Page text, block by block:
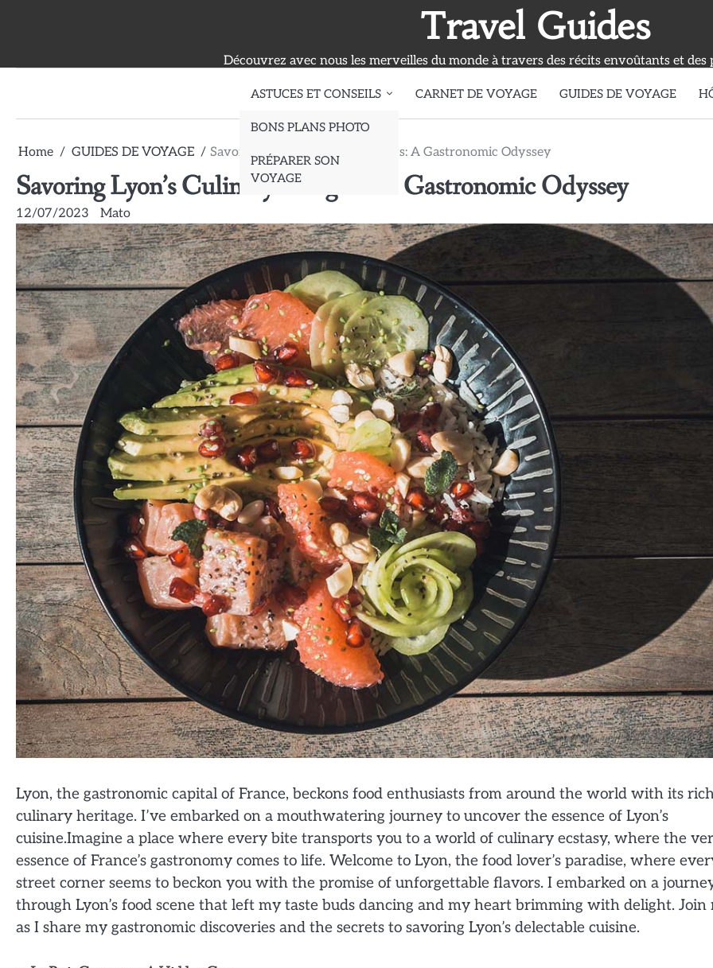
Travel Guides
Découvrez avec nous les merveilles du monde à travers des récits envoûtants et des
ASTUCES ET CONSEILS
BONS PLANS PHOTO
PRÉPARER SON
VOYAGE
CARNET DE VOYAGE GUIDES DE VOYAGE
Home GUIDES DE VOYAGE Savoring Lyon’s Culinary Delights: A Gastronomic Odyssey
Savoring Lyon’s Culinary Delights: A Gastronomic Odyssey
12/07/2023 Mato
Lyon, the gastronomic capital of France, beckons food enthusiasts from around the world with its
culinary heritage. I’ve embarked on a mouthwatering journey to uncover the essence of Lyon’s
cuisine.Imagine a place where every bite transports you to a world of culinary ecstasy, where the
essence of France’s gastronomy comes to life. Welcome to Lyon, the food lover’s paradise, where
street corner seems to beckon you with the promise of unforgettable flavors. I embarked on a
through Lyon’s food scene that left my taste buds dancing and my heart brimming with delight. Join
as I share my gastronomic discoveries and the secrets to savoring Lyon’s delectable cuisine.